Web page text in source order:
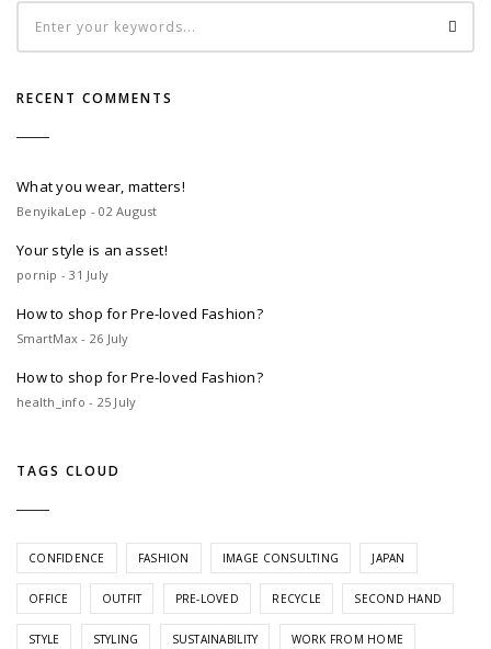
RECENT COMMENTS
What you wear, matters!
BenyikaLep - 02 August
Your style is an asset!
pornip - 31 July
How to shop for Pre-loved Fashion?
SmartMax - 26 July
How to shop for Pre-loved Fashion?
health_info - 25 July
TAGS CLOUD
CONFIDENCE FASHION IMAGE CONSULTING JAPAN
OFFICE OUTFIT PRE-LOVED RECYCLE SECOND HAND
STYLE STYLING SUSTAINABILITY WORK FROM HOME